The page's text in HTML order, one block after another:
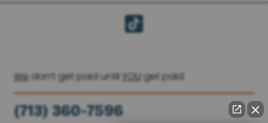
Wedon’t get paid until YOU get paid.
(713) 360-7596